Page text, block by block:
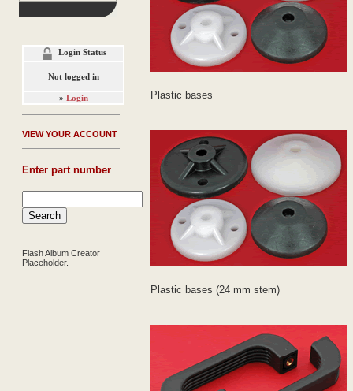
Login Status
Not logged in
» Login
VIEW YOUR ACCOUNT
Enter part number
Flash Album Creator
Placeholder.
Plastic bases
Plastic bases (24 mm stem)